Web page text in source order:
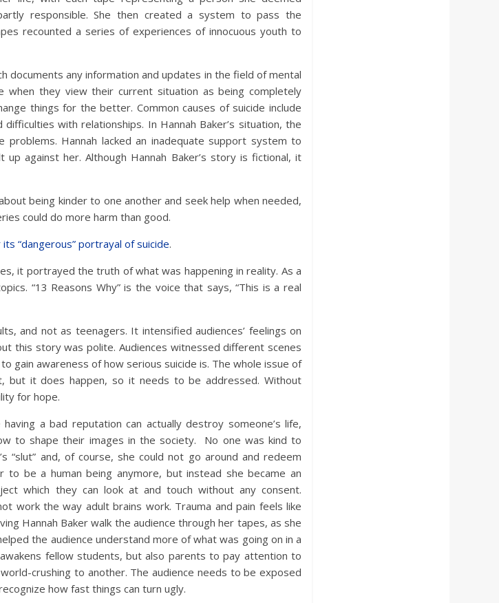
responsible. She then created a system to pass the
recounted a series of experiences of innocuous youth to
documents any information and updates in the field of mental
when they view their current situation as being completely
things for the better. Common causes of suicide include
with relationships. In Hannah Baker’s situation, the
Hannah lacked an inadequate support system to
against her. Although Hannah Baker’s story is fictional, it
being kinder to one another and seek help when needed,
could do more harm than good.
“dangerous” portrayal of suicide.
it portrayed the truth of what was happening in reality. As a
“13 Reasons Why” is the voice that says, “This is a real
and not as teenagers. It intensified audiences’ feelings on
this story was polite. Audiences witnessed different scenes
gain awareness of how serious suicide is. The whole issue of
but it does happen, so it needs to be addressed. Without
for hope.
a bad reputation can actually destroy someone’s life,
to shape their images in the society. No one was kind to
“slut” and, of course, she could not go around and redeem
to be a human being anymore, but instead she became an
which they can look at and touch without any consent.
work the way adult brains work. Trauma and pain feels like
Hannah Baker walk the audience through her tapes, as she
the audience understand more of what was going on in a
fellow students, but also parents to pay attention to
crushing to another. The audience needs to be exposed
how fast things can turn ugly.